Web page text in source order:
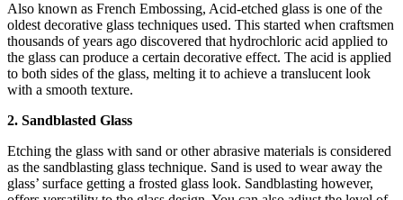
Also known as French Embossing, Acid-etched glass is one of the
oldest decorative glass techniques used. This started when craftsmen
thousands of years ago discovered that hydrochloric acid applied to
the glass can produce a certain decorative effect. The acid is applied
to both sides of the glass, melting it to achieve a translucent look
with a smooth texture.
2. Sandblasted Glass
Etching the glass with sand or other abrasive materials is considered
as the sandblasting glass technique. Sand is used to wear away the
glass’ surface getting a frosted glass look. Sandblasting however,